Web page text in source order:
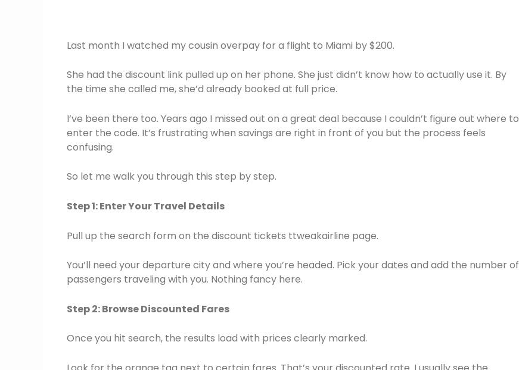
Last month I watched my cousin overpay for a flight to Miami by $200.
She had the discount link pulled up on her phone. She just didn’t know how to actually use it. By
the time she called me, she’d already booked at full price.
I’ve been there too. Years ago I missed out on a great deal because I couldn’t figure out where to
enter the code. It’s frustrating when savings are right in front of you but the process feels
confusing.
So let me walk you through this step by step.
Step 1: Enter Your Travel Details
Pull up the search form on the discount tickets ttweakairline page.
You’ll need your departure city and where you’re headed. Pick your dates and add the number of
passengers traveling with you. Nothing fancy here.
Step 2: Browse Discounted Fares
Once you hit search, the results load with prices clearly marked.